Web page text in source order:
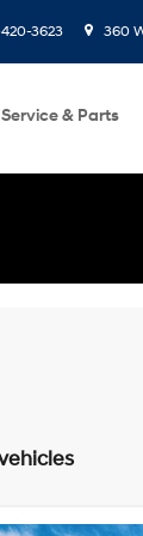
3623 360
Service & Parts